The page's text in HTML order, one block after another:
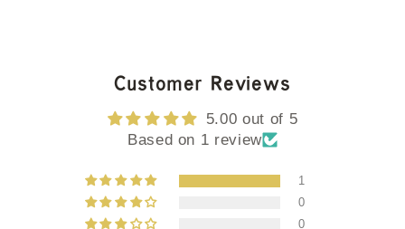
Customer Reviews
5.00 out of 5
Based on 1 review
1
0
0